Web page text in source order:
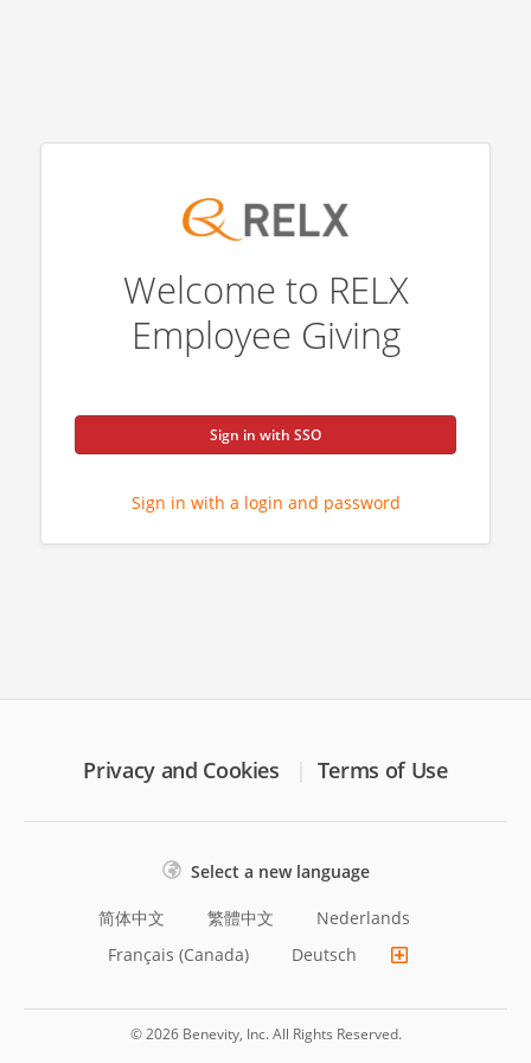
Welcome to RELX
Employee Giving
Sign in with SSO
Sign in with a login and password
Privacy and Cookies Terms of Use
Select a new language
简体中文 繁體中文
Nederlands
Français (Canada)
Deutsch
© 2026 Benevity, Inc. All Rights Reserved.